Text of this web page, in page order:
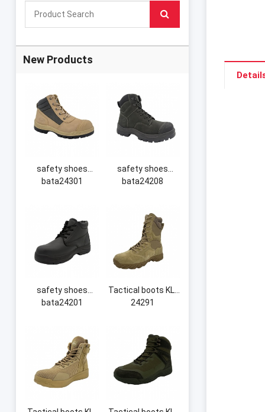
New Products
safety shoes
bata24301
safety shoes
bata24208
safety shoes
bata24201
Tactical boots KL-
24291